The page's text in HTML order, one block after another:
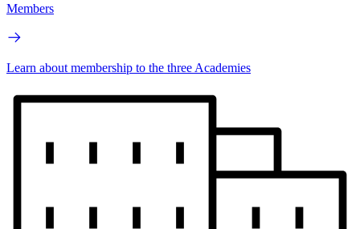
Members
Learn about membership to the three Academies